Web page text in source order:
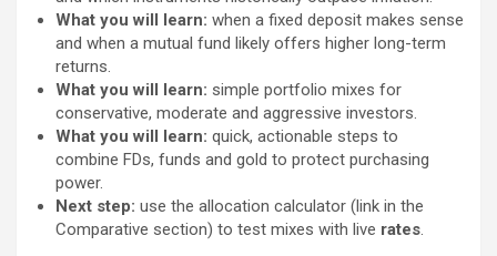
What you will learn: when a fixed deposit makes sense
and when a mutual fund likely offers higher long-term
returns.
What you will learn: simple portfolio mixes for
conservative, moderate and aggressive investors.
What you will learn: quick, actionable steps to
combine FDs, funds and gold to protect purchasing
power.
Next step: use the allocation calculator (link in the
Comparative section) to test mixes with live rates